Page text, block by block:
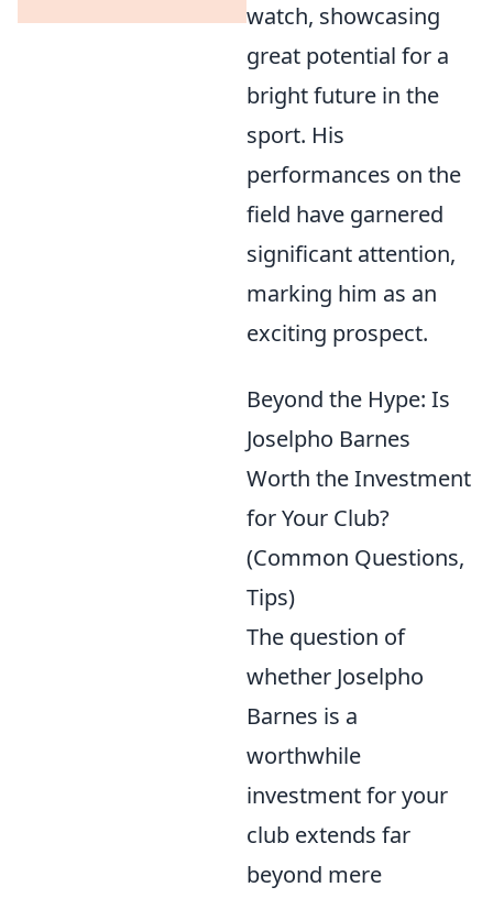
watch, showcasing
great potential for a
bright future in the
sport. His
performances on the
field have garnered
significant attention,
marking him as an
exciting prospect.
Beyond the Hype: Is
Joselpho Barnes
Worth the Investment
for Your Club?
(Common Questions,
Tips)
The question of
whether Joselpho
Barnes is a
worthwhile
investment for your
club extends far
beyond mere